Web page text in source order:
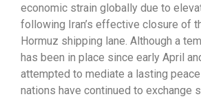
economic strain globally due to
following Iran’s effective closure of
Hormuz shipping lane. Although a
has been in place since early April
attempted to mediate a lasting
nations have continued to exchange